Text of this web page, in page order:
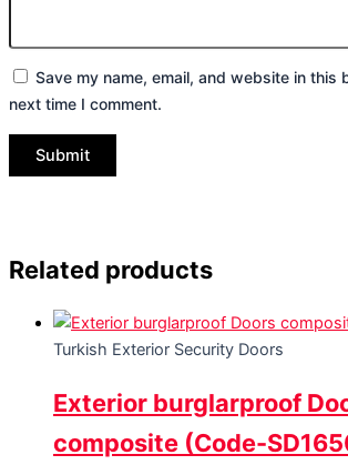
Save my name, email, and website in this
next time I comment.
Related products
Turkish Exterior Security Doors
Exterior burglarproof
composite (Code-